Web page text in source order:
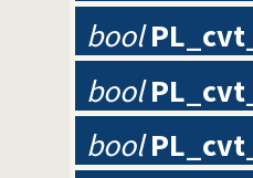
bool
bool
bool